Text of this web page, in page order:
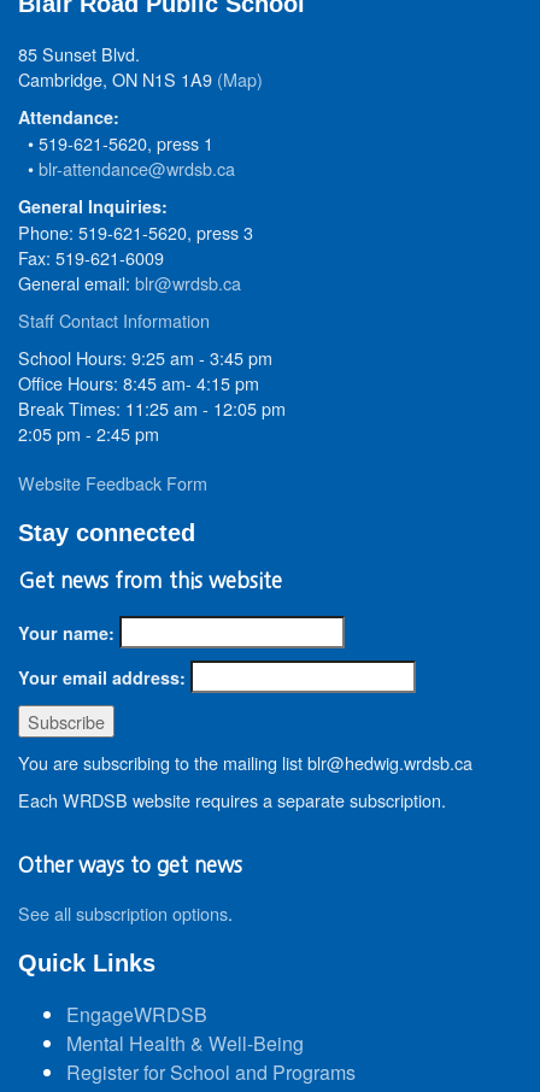
85 Sunset Blvd.
Cambridge, ON N1S 1A9 (Map)
Attendance:
• 519-621-5620, press 1
•blr-attendance@wrdsb.ca
General Inquiries:
Phone: 519-621-5620, press 3
Fax: 519-621-6009
General email: blr@wrdsb.ca
Staff Contact Information
School Hours: 9:25 am - 3:45 pm
Office Hours: 8:45 am- 4:15 pm
Break Times: 11:25 am - 12:05 pm
2:05 pm - 2:45 pm
Website Feedback Form
Stay connected
Get news from this website
Your name:
Your email address:
You are subscribing to the mailing list blr@hedwig.wrdsb.ca
Each WRDSB website requires a separate subscription.
Other ways to get news
See all subscription options.
Quick Links
EngageWRDSB
Mental Health & Well-Being
Register for School and Programs